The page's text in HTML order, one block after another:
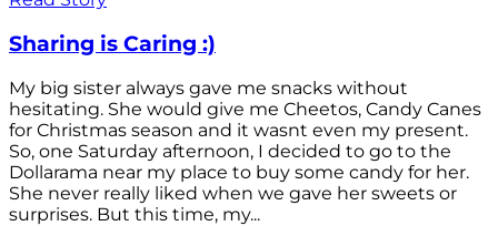
Sharing is Caring :)
My big sister always gave me snacks without
hesitating. She would give me Cheetos, Candy Canes
for Christmas season and it wasnt even my present.
So, one Saturday afternoon, I decided to go to the
Dollarama near my place to buy some candy for her.
She never really liked when we gave her sweets or
surprises. But this time, my...